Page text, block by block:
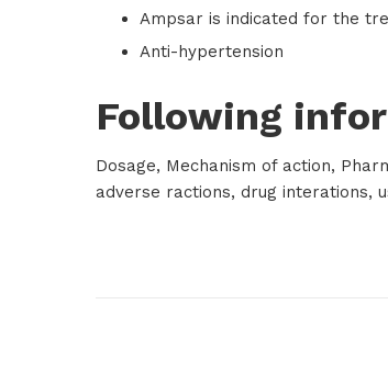
Ampsar is indicated for the
Anti-hypertension
Following
Dosage, Mechanism of action,
adverse ractions, drug interations,